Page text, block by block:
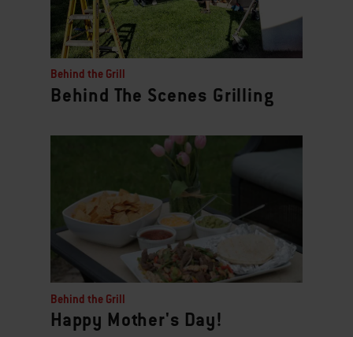
Behind the Grill
Behind The Scenes Grilling
Behind the Grill
Happy Mother's Day!